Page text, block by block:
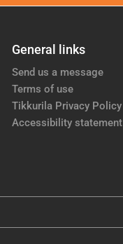
General links
Send us a message
Terms of use
Tikkurila Privacy Policy
Accessibility statement